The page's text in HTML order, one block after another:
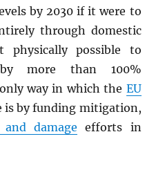
by 2030 if it were to
through domestic
possible to
by more than 100%
way in which the EU
is by funding mitigation,
and damage efforts in